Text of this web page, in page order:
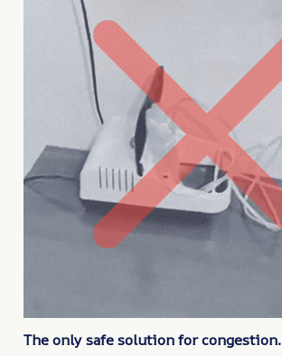
The only safe solution for congestion.